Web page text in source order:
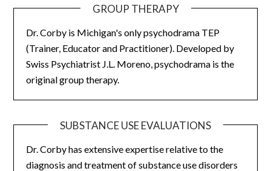
GROUP THERAPY
Dr. Corby is Michigan's only psychodrama TEP
(Trainer, Educator and Practitioner). Developed by
Swiss Psychiatrist J.L. Moreno, psychodrama is the
original group therapy.
SUBSTANCE USE EVALUATIONS
Dr. Corby has extensive expertise relative to the
diagnosis and treatment of substance use disorders